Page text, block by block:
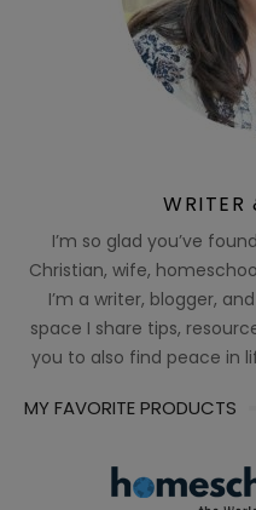
WRITER
I’m so glad you’ve
Christian, wife,
I’m a writer, blogger,
space I share tips,
you to also find peace in
MY FAVORITE PRODUCTS